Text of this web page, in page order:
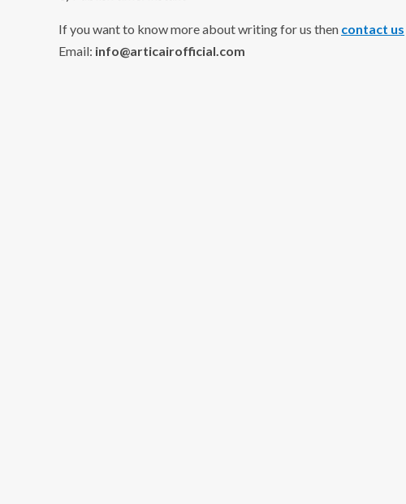
If you want to know more about writing for us then contact us
Email: info@articairofficial.com